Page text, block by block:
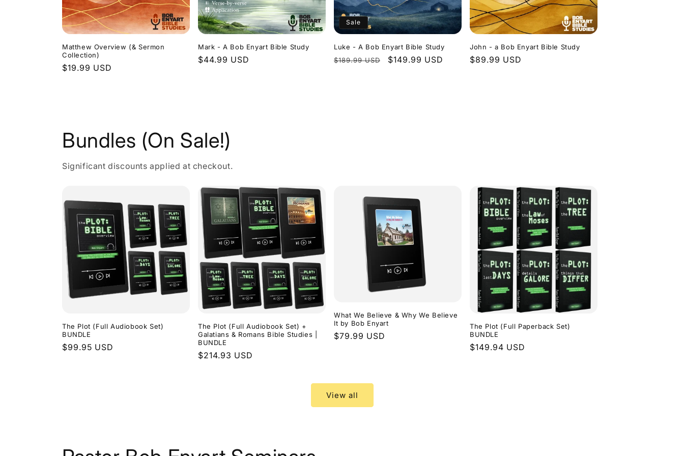
Matthew Overview (& Sermon
Collection)
Regular
$19.99 USD
Mark - A Bob Enyart Bible Study
Regular
$44.99 USD
Sale
Luke - A Bob Enyart Bible Study
Regular
$189.99 USD
Sale
$149.99 USD
John - a Bob Enyart Bible Study
Regular
$89.99 USD
Bundles (On Sale!)
Significant discounts applied at checkout.
The Plot (Full Audiobook Set)
BUNDLE
Regular
$99.95 USD
The Plot (Full Audiobook Set) +
Galatians & Romans Bible Studies |
BUNDLE
Regular
$214.93 USD
What We Believe & Why We Believe
It by Bob Enyart
Regular
$79.99 USD
The Plot (Full Paperback Set)
BUNDLE
Regular
$149.94 USD
View all